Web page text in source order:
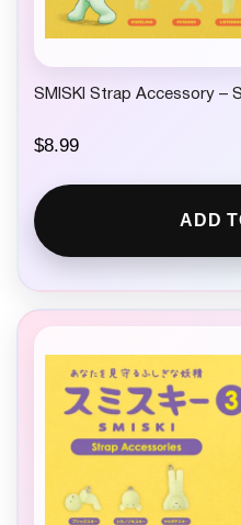
SMISKI Strap Accessory –
$8.99
ADD